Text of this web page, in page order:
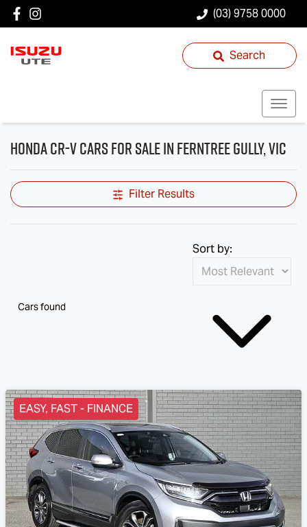
(03) 9758 0000
Search
Honda CR-V Cars for Sale in Ferntree Gully, VIC
Filter Results
Cars found
Sort by:
EASY, FAST - FINANCE